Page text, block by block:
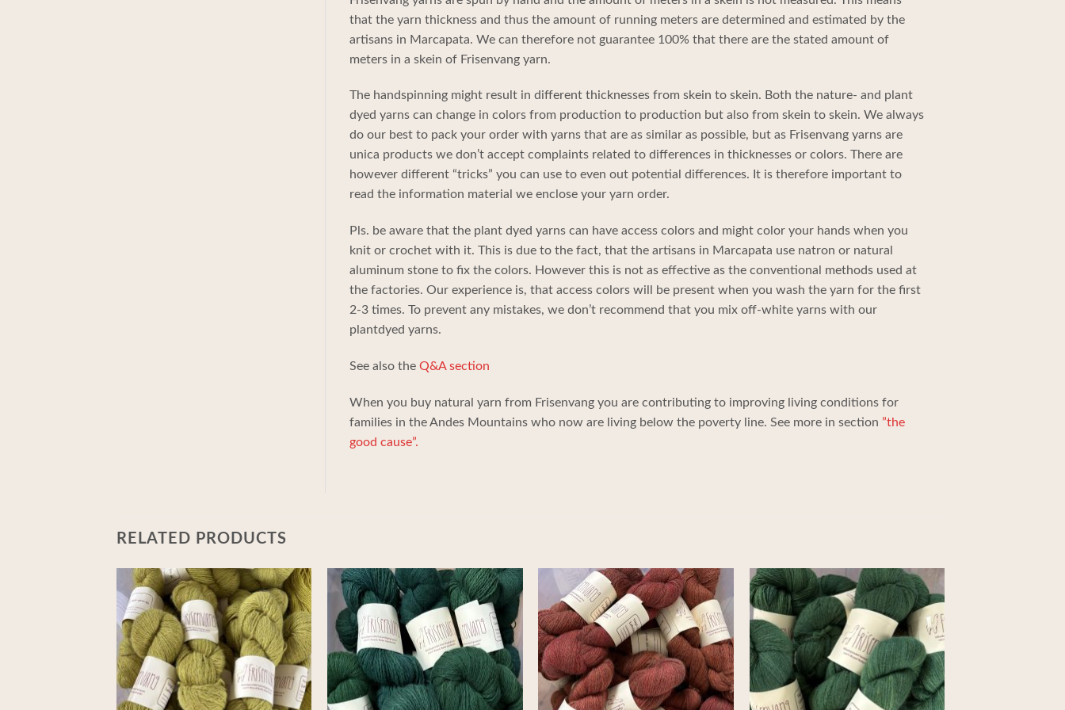
that the yarn thickness and thus the amount of running meters are determined and estimated by the
artisans in Marcapata. We can therefore not guarantee 100% that there are the stated amount of
meters in a skein of Frisenvang yarn.
The handspinning might result in different thicknesses from skein to skein. Both the nature- and plant
dyed yarns can change in colors from production to production but also from skein to skein. We always
do our best to pack your order with yarns that are as similar as possible, but as Frisenvang yarns are
unica products we don’t accept complaints related to differences in thicknesses or colors. There are
however different “tricks” you can use to even out potential differences. It is therefore important to
read the information material we enclose your yarn order.
Pls. be aware that the plant dyed yarns can have access colors and might color your hands when you
knit or crochet with it. This is due to the fact, that the artisans in Marcapata use natron or natural
aluminum stone to fix the colors. However this is not as effective as the conventional methods used at
the factories. Our experience is, that access colors will be present when you wash the yarn for the first
2-3 times. To prevent any mistakes, we don’t recommend that you mix off-white yarns with our
plantdyed yarns.
See also the Q&A section
When you buy natural yarn from Frisenvang you are contributing to improving living conditions for
families in the Andes Mountains who now are living below the poverty line. See more in section ”the
good cause”.
RELATED PRODUCTS